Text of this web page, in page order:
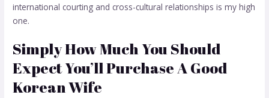
international courting and cross-cultural relationships is my high
one.
Simply How Much You Should
Expect You’ll Purchase A Good
Korean Wife